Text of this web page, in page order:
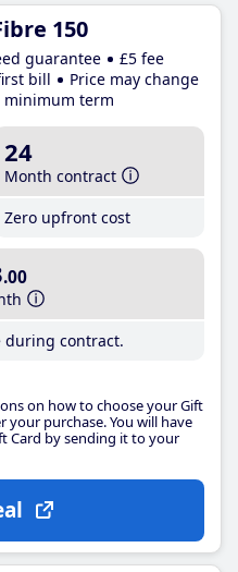
150
guarantee
£5 fee
bill
Price may change
term
24
Month contract
Zero upfront cost
.00
during contract.
on how to choose your Gift
your purchase. You will have
Card by sending it to your